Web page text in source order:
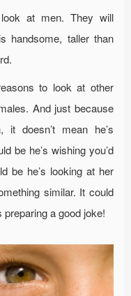
at men. They will
handsome, taller than
to look at other
And just because
doesn’t mean he’s
be he’s wishing you’d
be he’s looking at her
similar. It could
preparing a good joke!